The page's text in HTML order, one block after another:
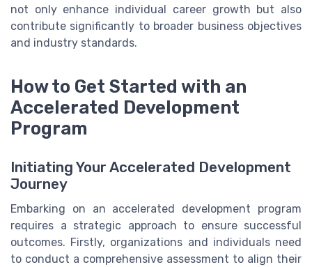
not only enhance individual career growth but also
contribute significantly to broader business objectives
and industry standards.
How to Get Started with an
Accelerated Development
Program
Initiating Your Accelerated Development
Journey
Embarking on an accelerated development program
requires a strategic approach to ensure successful
outcomes. Firstly, organizations and individuals need
to conduct a comprehensive assessment to align their